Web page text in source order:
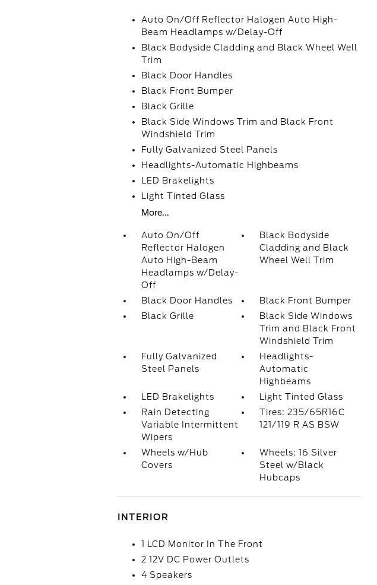
Auto On/Off Reflector Halogen Auto High-
Beam Headlamps w/Delay-Off
Black Bodyside Cladding and Black Wheel Well
Trim
Black Door Handles
Black Front Bumper
Black Grille
Black Side Windows Trim and Black Front
Windshield Trim
Fully Galvanized Steel Panels
Headlights-Automatic Highbeams
LED Brakelights
Light Tinted Glass
More...
Auto On/Off
Reflector Halogen
Auto High-Beam
Headlamps w/Delay-
Off
Black Bodyside
Cladding and Black
Wheel Well Trim
Black Door Handles
Black Front Bumper
Black Grille
Black Side Windows
Trim and Black Front
Windshield Trim
Fully Galvanized
Steel Panels
Headlights-
Automatic
Highbeams
LED Brakelights
Light Tinted Glass
Rain Detecting
Variable Intermittent
Wipers
Tires: 235/65R16C
121/119 R AS BSW
Wheels w/Hub
Covers
Wheels: 16 Silver
Steel w/Black
Hubcaps
INTERIOR
1 LCD Monitor In The Front
2 12V DC Power Outlets
4 Speakers